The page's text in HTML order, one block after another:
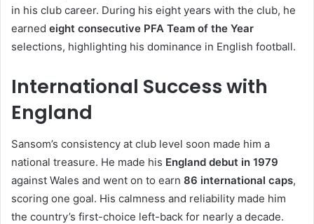
in his club career. During his eight years with the club, he
earned eight consecutive PFA Team of the Year
selections, highlighting his dominance in English football.
International Success with
England
Sansom’s consistency at club level soon made him a
national treasure. He made his England debut in 1979
against Wales and went on to earn 86 international caps,
scoring one goal. His calmness and reliability made him
the country’s first-choice left-back for nearly a decade.